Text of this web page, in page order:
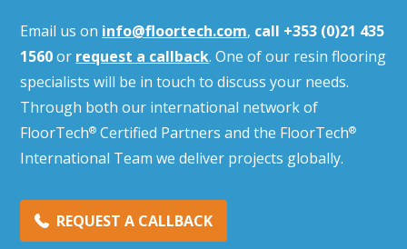
Email us on info@floortech.com, call +353 (0)21 435
1560 or request a callback. One of our resin flooring
specialists will be in touch to discuss your needs.
Through both our international network of
FloorTech® Certified Partners and the FloorTech®
International Team we deliver projects globally.
REQUEST A CALLBACK